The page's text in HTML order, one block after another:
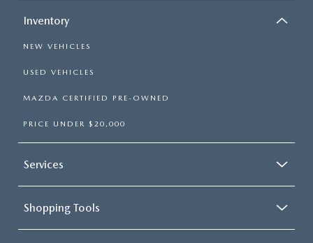
Inventory
NEW VEHICLES
USED VEHICLES
MAZDA CERTIFIED PRE-OWNED
PRICE UNDER $20,000
Services
Shopping Tools